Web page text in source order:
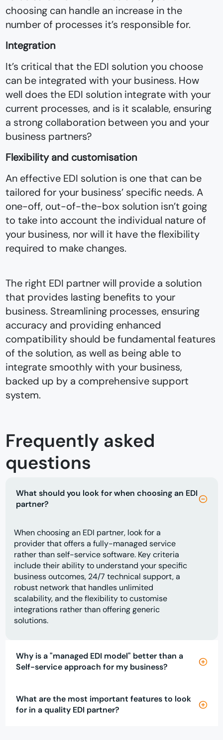
choosing can handle an increase in the
number of processes it’s responsible for.
Integration
It’s critical that the EDI solution you choose
can be integrated with your business. How
well does the EDI solution integrate with your
current processes, and is it scalable, ensuring
a strong collaboration between you and your
business partners?
Flexibility and customisation
An effective EDI solution is one that can be
tailored for your business’ specific needs. A
one-off, out-of-the-box solution isn’t going
to take into account the individual nature of
your business, nor will it have the flexibility
required to make changes.
The right EDI partner will provide a solution
that provides lasting benefits to your
business. Streamlining processes, ensuring
accuracy and providing enhanced
compatibility should be fundamental features
of the solution, as well as being able to
integrate smoothly with your business,
backed up by a comprehensive support
system.
Frequently asked
questions
What should you look for when choosing an EDI
partner?
When choosing an EDI partner, look for a
provider that offers a fully-managed service
rather than self-service software. Key criteria
include their ability to understand your specific
business outcomes, 24/7 technical support, a
robust network that handles unlimited
scalability, and the flexibility to customise
integrations rather than offering generic
solutions.
Why is a "managed EDI model" better than a
Self-service approach for my business?
What are the most important features to look
for in a quality EDI partner?